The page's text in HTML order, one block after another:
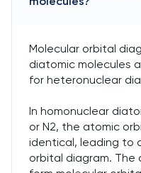
Molecular orbital
diatomic molecules
for heteronuclear
In homonuclear
or N2, the atomic
identical, leading to
orbital diagram.